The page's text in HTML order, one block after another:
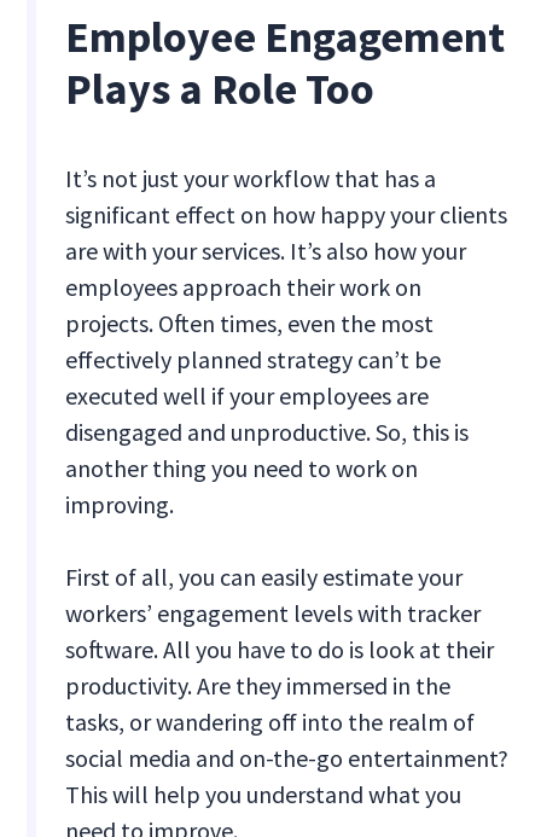
Employee Engagement
Plays a Role Too
It’s not just your workflow that has a
significant effect on how happy your clients
are with your services. It’s also how your
employees approach their work on
projects. Often times, even the most
effectively planned strategy can’t be
executed well if your employees are
disengaged and unproductive. So, this is
another thing you need to work on
improving.
First of all, you can easily estimate your
workers’ engagement levels with tracker
software. All you have to do is look at their
productivity. Are they immersed in the
tasks, or wandering off into the realm of
social media and on-the-go entertainment?
This will help you understand what you
need to improve.